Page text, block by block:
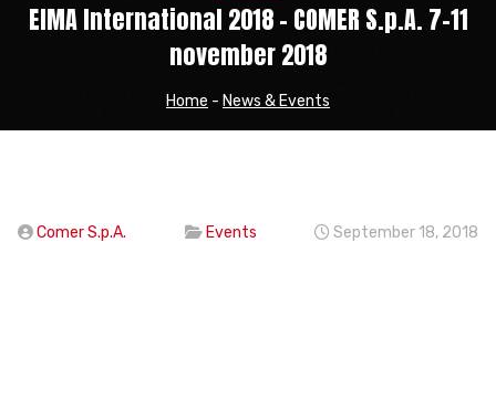
EIMA International 2018 – COMER S.p.A. 7-11
november 2018
Home - News & Events
Comer S.p.A. Events September 18, 2018